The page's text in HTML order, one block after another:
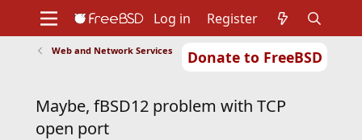
Donate to FreeBSD
Support
Foundation
Log in Register
Web and Network Services
Maybe, fBSD12 problem with TCP
open port